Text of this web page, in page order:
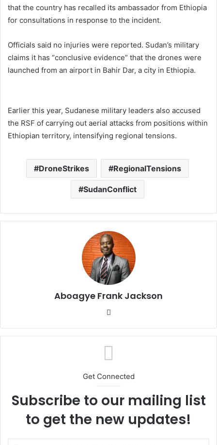
that the country has recalled its ambassador from Ethiopia
for consultations in response to the incident.
Officials said no injuries were reported. Sudan’s military
claims it has “conclusive evidence” that the drones were
launched from an airport in Bahir Dar, a city in Ethiopia.
Earlier this year, Sudanese military leaders also accused
the RSF of carrying out aerial attacks from positions within
Ethiopian territory, intensifying regional tensions.
DroneStrikes RegionalTensions
SudanConflict
Aboagye Frank Jackson
te
Get Connected
Subscribe to our mailing list
to get the new updates!